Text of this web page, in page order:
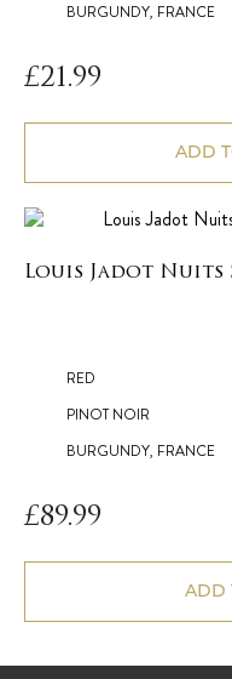
BURGUNDY, FRANCE
£21.99
ADD
Louis Jadot Nuits
RED
PINOT NOIR
BURGUNDY, FRANCE
£89.99
ADD